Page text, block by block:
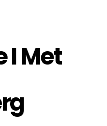
I Met